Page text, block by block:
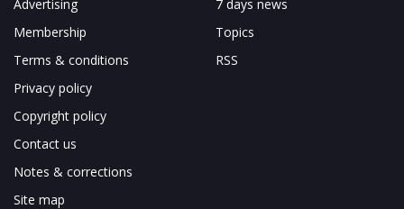
Advertising
Membership
Terms & conditions
Privacy policy
Copyright policy
Contact us
Notes & corrections
Site map
7 days news
Topics
RSS